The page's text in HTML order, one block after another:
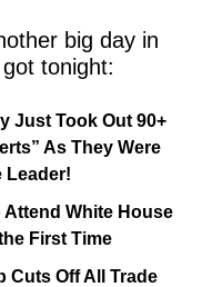
big day in
tonight:
Just Took Out 90+
As They Were
Leader!
Attend White House
First Time
Cuts Off All Trade